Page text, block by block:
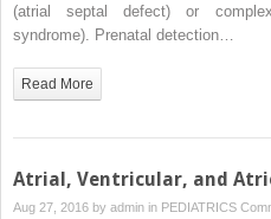
(atrial septal defect) or
syndrome). Prenatal detection…
Read More
Atrial, Ventricular, and
Aug 27, 2016 by admin in PEDIATRICS